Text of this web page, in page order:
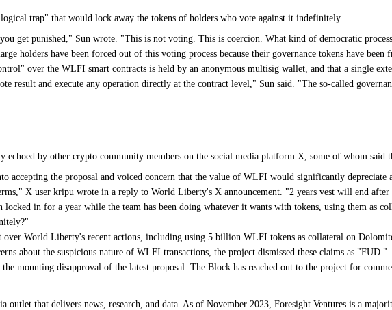
trap" that would lock away the tokens of holders who vote against it indefinitely.
get punished," Sun wrote. "This is not voting. This is coercion. What kind of democratic
holders have been forced out of this voting process because their governance tokens have been
over the WLFI smart contracts is held by an anonymous multisig wallet, and that a single
result and execute any operation directly at the contract level," Sun said. "The so-called
echoed by other crypto community members on the social media platform X, some of whom
accepting the proposal and voiced concern that the value of WLFI would significantly
X user kripu wrote in a reply to World Liberty's X announcement. "2 years vest will end
in for a year while the team has been doing whatever it wants with tokens, using them as
over World Liberty's recent actions, including using 5 billion WLFI tokens as collateral on
about the suspicious nature of WLFI transactions, the project dismissed these claims as "FUD."
mounting disapproval of the latest proposal. The Block has reached out to the project for
outlet that delivers news, research, and data. As of November 2023, Foresight Ventures is a